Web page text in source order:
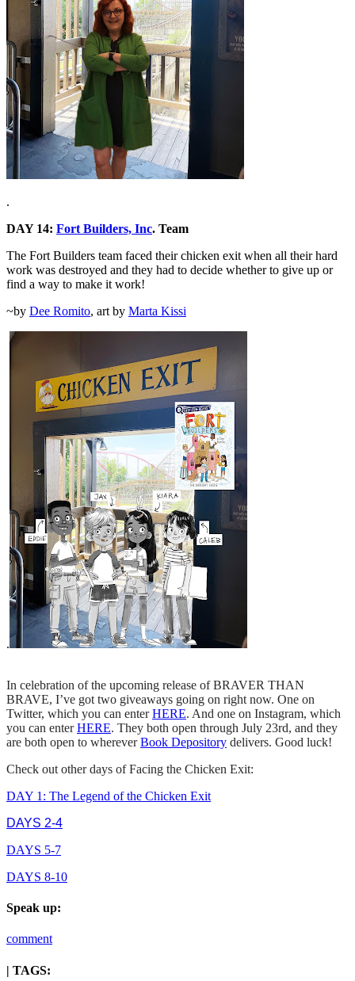
.
DAY 14: Fort Builders, Inc. Team
The Fort Builders team faced their chicken exit when all their hard
work was destroyed and they had to decide whether to give up or
find a way to make it work!
~by Dee Romito, art by Marta Kissi
.
In celebration of the upcoming release of BRAVER THAN
BRAVE, I’ve got two giveaways going on right now. One on
Twitter, which you can enterHERE. And one on Instagram, which
you can enterHERE. They both open through July 23rd, and they
are both open to whereverBook Depository delivers. Good luck!
Check out other days of Facing the Chicken Exit:
DAY 1: The Legend of the Chicken Exit
DAYS 2-4
DAYS 5-7
DAYS 8-10
Speak up:
comment
| TAGS: